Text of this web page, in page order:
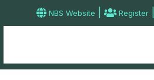
NBS Website | Register